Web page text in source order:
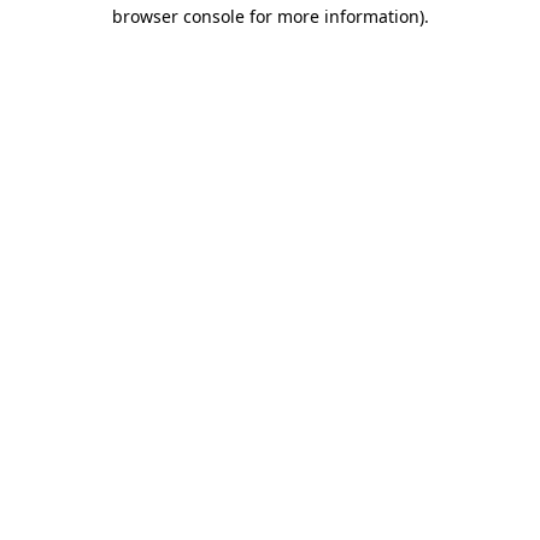
browser console for more information).